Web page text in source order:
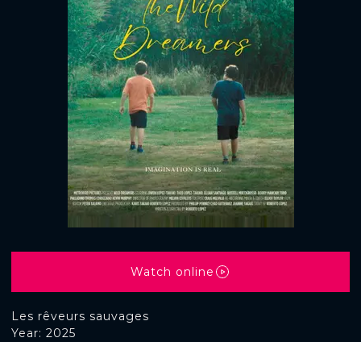
Les rêveurs sauvages
Year: 2025
Watch online